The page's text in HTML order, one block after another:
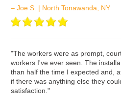
– Joe S. | North Tonawanda, NY
ʺThe workers were as prompt,
workers I've ever seen. The
than half the time I expected and,
if there was anything else they
satisfaction."